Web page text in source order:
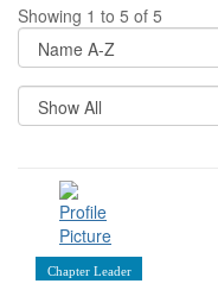
Showing 1 to 5 of 5
Chapter Leader